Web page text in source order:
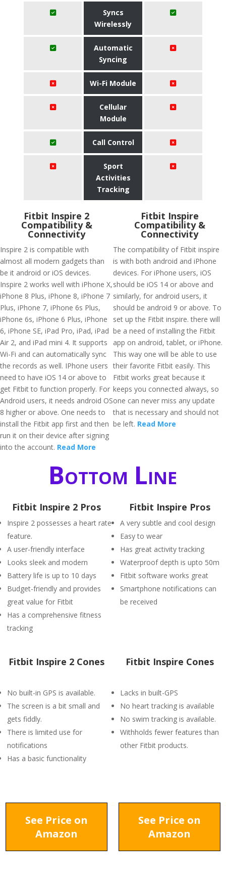
Syncs
Wirelessly
Automatic
Syncing
Wi-Fi Module
Cellular
Module
Call Control
Sport
Activities
Tracking
Fitbit Inspire 2
Compatibility &
Connectivity
Inspire 2 is compatible with
almost all modern gadgets than
be it android or iOS devices.
Inspire 2 works well with iPhone X,
iPhone 8 Plus, iPhone 8, iPhone 7
Plus, iPhone 7, iPhone 6s Plus,
iPhone 6s, iPhone 6 Plus, iPhone
6, iPhone SE, iPad Pro, iPad, iPad
Air 2, and iPad mini 4. It supports
Wi-Fi and can automatically sync
the records as well. IPhone users
need to have iOS 14 or above to
get Fitbit to function properly. For
Android users, it needs android OS
8 higher or above. One needs to
install the Fitbit app first and then
run it on their device after signing
into the account. Read More
Fitbit Inspire
Compatibility &
Connectivity
The compatibility of Fitbit inspire
is with both android and iPhone
devices. For iPhone users, iOS
should be iOS 14 or above and
similarly, for android users, it
should be android 9 or above. To
set up the Fitbit inspire. there will
be a need of installing the Fitbit
app on android, tablet, or iPhone.
This way one will be able to use
their favorite Fitbit easily. This
Fitbit works great because it
keeps you connected always, so
one can never miss any update
that is necessary and should not
be left. Read More
Bottom Line
Fitbit Inspire 2 Pros
Inspire 2 possesses a heart rate
feature.
A user-friendly interface
Looks sleek and modern
Battery life is up to 10 days
Budget-friendly and provides
great value for Fitbit
Has a comprehensive fitness
tracking
Fitbit Inspire Pros
A very subtle and cool design
Easy to wear
Has great activity tracking
Waterproof depth is upto 50m
Fitbit software works great
Smartphone notifications can
be received
Fitbit Inspire 2 Cones
No built-in GPS is available.
The screen is a bit small and
gets fiddly.
There is limited use for
notifications
Has a basic functionality
Fitbit Inspire Cones
Lacks in built-GPS
No heart tracking is available
No swim tracking is available.
Withholds fewer features than
other Fitbit products.
See Price on
Amazon
See Price on
Amazon